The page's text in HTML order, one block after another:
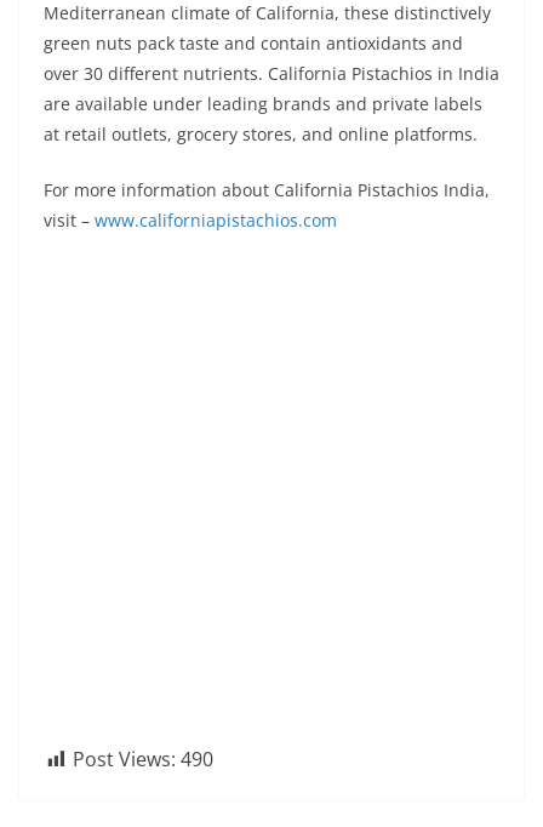
Mediterranean climate of California, these distinctively
green nuts pack taste and contain antioxidants and
over 30 different nutrients. California Pistachios in India
are available under leading brands and private labels
at retail outlets, grocery stores, and online platforms.
For more information about California Pistachios India,
visit – www.californiapistachios.com
Post Views: 490